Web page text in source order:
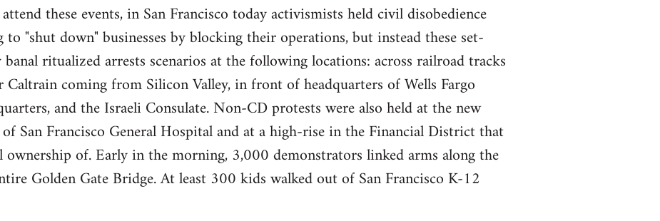
these events, in San Francisco today activismists held civil disobedience
"shut down" businesses by blocking their operations, but instead these set-
banal ritualized arrests scenarios at the following locations: across railroad tracks
coming from Silicon Valley, in front of headquarters of Wells Fargo
and the Israeli Consulate. Non-CD protests were also held at the new
San Francisco General Hospital and at a high-rise in the Financial District that
ownership of. Early in the morning, 3,000 demonstrators linked arms along the
Golden Gate Bridge. At least 300 kids walked out of San Francisco K-12